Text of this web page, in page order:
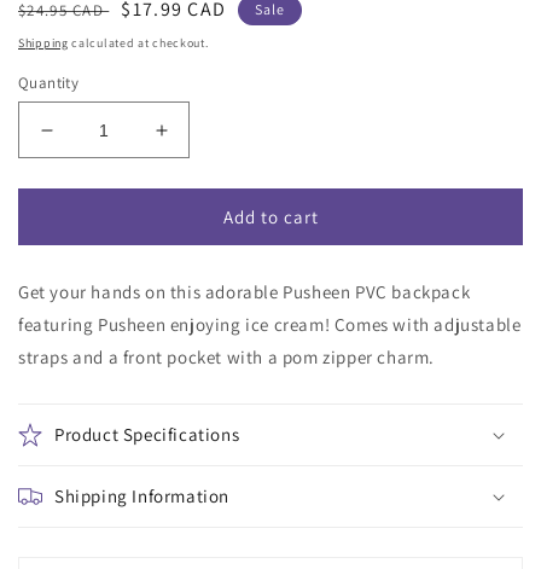
Regular
price
$24.95 CAD
Sale
price
$17.99 CAD Sale
Shipping calculated at checkout.
Quantity
Decrease
quantity
for
PVC
Backpack
Increase
quantity
for
Pusheen
PVC
Backpack
Add to cart
Get your hands on this adorable Pusheen PVC backpack
featuring Pusheen enjoying ice cream! Comes with adjustable
straps and a front pocket with a pom zipper charm.
Product Specifications
Shipping Information